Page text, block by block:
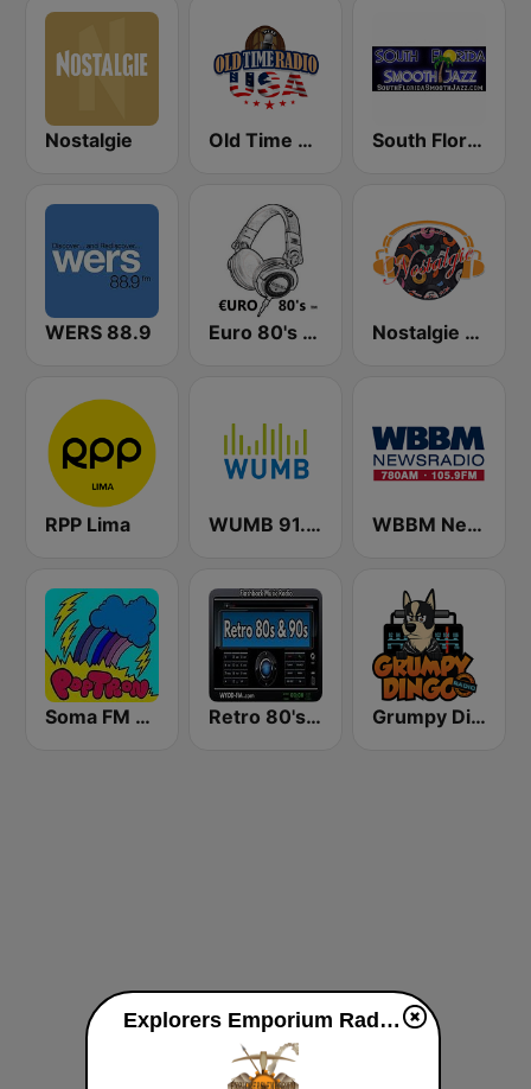
Nostalgie Old Time Radio USA South Florida Smooth Jazz
WERS 88.9 Euro 80's Radio Nostalgie New York
RPP Lima WUMB 91.9 FM WBBM Newsradio 780 AM & 105.9 FM
Soma FM - PopTron Retro 80's & 90's™ Pulse FM Grumpy Dingo Radio
Explorers Emporium Radio live